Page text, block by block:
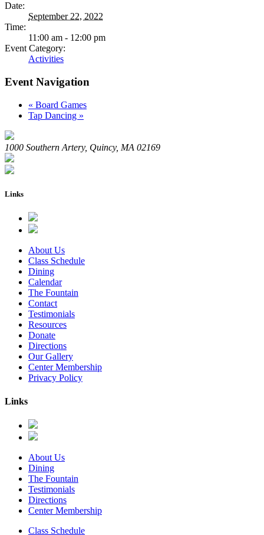
Date:
September 22, 2022
Time:
11:00 am - 12:00 pm
Event Category:
Activities
Event Navigation
« Board Games
Tap Dancing »
1000 Southern Artery, Quincy, MA 02169
Links
About Us
Class Schedule
Dining
Calendar
The Fountain
Contact
Testimonials
Resources
Donate
Directions
Our Gallery
Center Membership
Privacy Policy
Links
About Us
Dining
The Fountain
Testimonials
Directions
Center Membership
Class Schedule